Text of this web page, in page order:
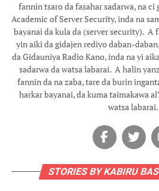
fannin tsaro da fasahar sadarwa, na ci
Academic of Server Security, inda na
bayanai da kula da (server security). ‎ ‎A
yin aiki da gidajen rediyo daban-
da Gidauniya Radio Kano, inda na yi
sadarwa da watsa labarai. ‎ ‎A halin
fannin da na zaba, tare da burin
harkar bayanai, da kuma taimakawa
watsa labarai. ‎
STORIES BY KABIRU